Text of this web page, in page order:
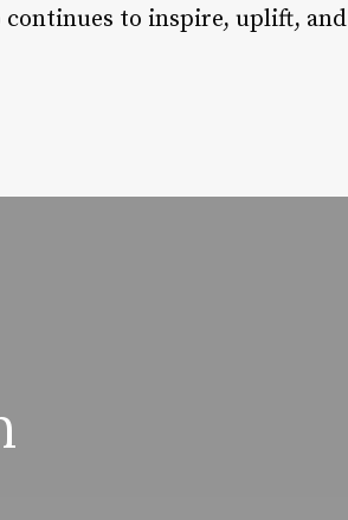
to inspire, uplift, and